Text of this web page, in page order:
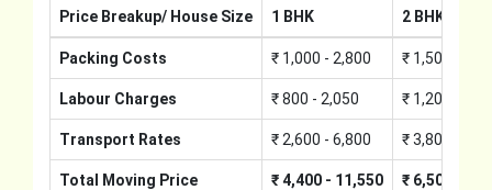
Price Breakup/ House Size 1 BHK 2 BHK
Packing Costs ₹ 1,000 - 2,800 ₹ 1,500 -
Labour Charges ₹ 800 - 2,050 ₹ 1,200 -
Transport Rates ₹ 2,600 - 6,800 ₹ 3,800 -
Total Moving Price ₹ 4,400 - 11,550 ₹ 6,500 -